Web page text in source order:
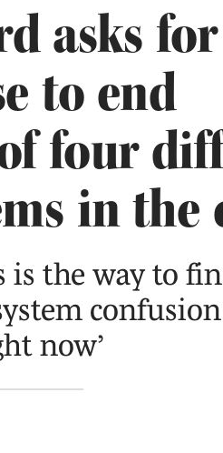
asks
to end
four
in the
is the way to
now’